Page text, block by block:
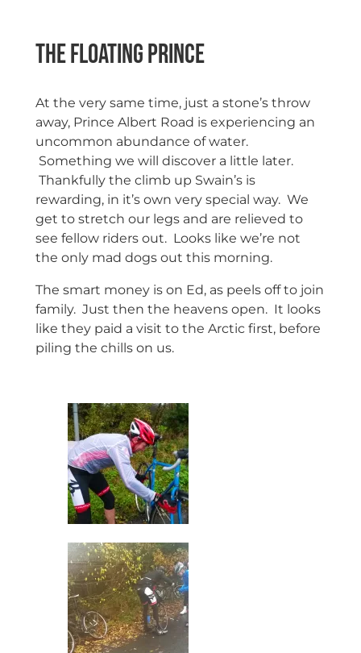
The floating Prince
At the very same time, just a stone’s throw
away, Prince Albert Road is experiencing an
uncommon abundance of water.
Something we will discover a little later.
Thankfully the climb up Swain’s is
rewarding, in it’s own very special way. We
get to stretch our legs and are relieved to
see fellow riders out. Looks like we’re not
the only mad dogs out this morning.
The smart money is on Ed, as peels off to join
family. Just then the heavens open. It looks
like they paid a visit to the Arctic first, before
piling the chills on us.